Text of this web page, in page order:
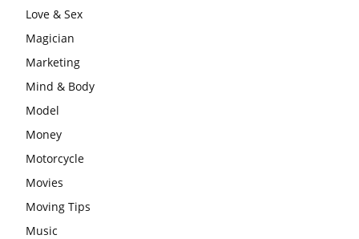
Love & Sex
Magician
Marketing
Mind & Body
Model
Money
Motorcycle
Movies
Moving Tips
Music